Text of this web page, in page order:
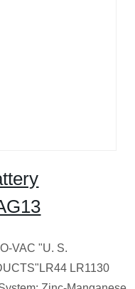
VAC "U. S.
LR1130